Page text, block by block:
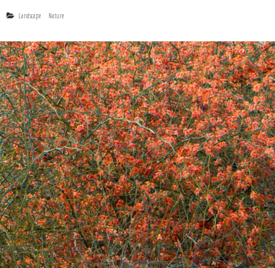
Landscape Nature